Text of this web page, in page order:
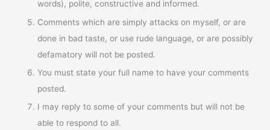
words), polite, constructive and informed.
Comments which are simply attacks on myself, or are
done in bad taste, or use rude language, or are possibly
defamatory will not be posted.
You must state your full name to have your comments
posted.
I may reply to some of your comments but will not be
able to respond to all.